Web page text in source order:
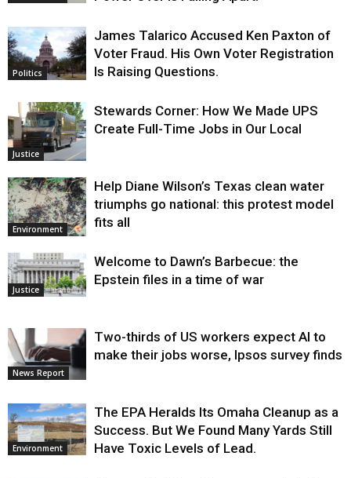
Politics
James Talarico Accused Ken Paxton of
Voter Fraud. His Own Voter Registration
Is Raising Questions.
Justice
Stewards Corner: How We Made UPS
Create Full-Time Jobs in Our Local
Environment
Help Diane Wilson’s Texas clean water
triumphs go national: this protest model
fits all
Justice
Welcome to Dawn’s Barbecue: the
Epstein files in a time of war
News Report
Two-thirds of US workers expect AI to
make their jobs worse, Ipsos survey finds
Environment
The EPA Heralds Its Omaha Cleanup as a
Success. But We Found Many Yards Still
Have Toxic Levels of Lead.